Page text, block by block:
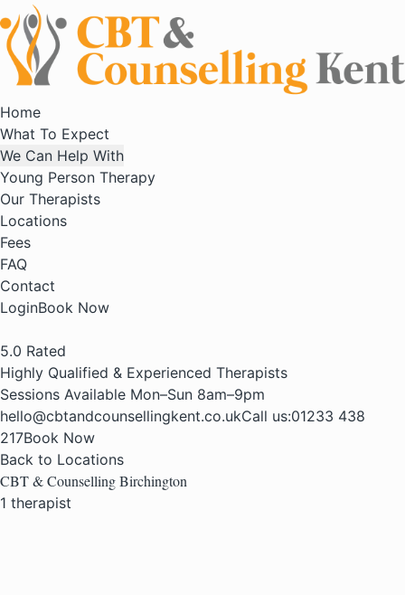
Home
What To Expect
We Can Help With
Young Person Therapy
Our Therapists
Locations
Fees
FAQ
Contact
LoginBook Now
5.0 Rated
Highly Qualified & Experienced Therapists
Sessions Available Mon–Sun 8am–9pm
hello@cbtandcounsellingkent.co.ukCall us:01233 438
217Book Now
Back to Locations
CBT & Counselling Birchington
1 therapist